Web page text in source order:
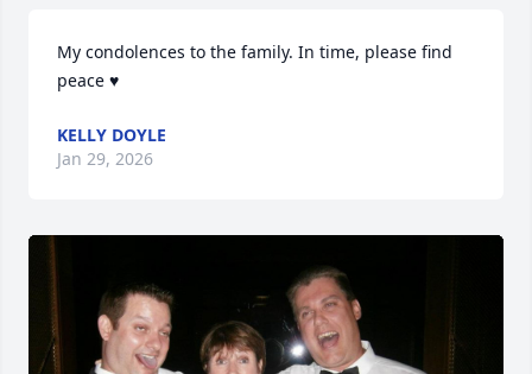
My condolences to the family. In time, please find
peace ♥️
KELLY DOYLE
Jan 29, 2026